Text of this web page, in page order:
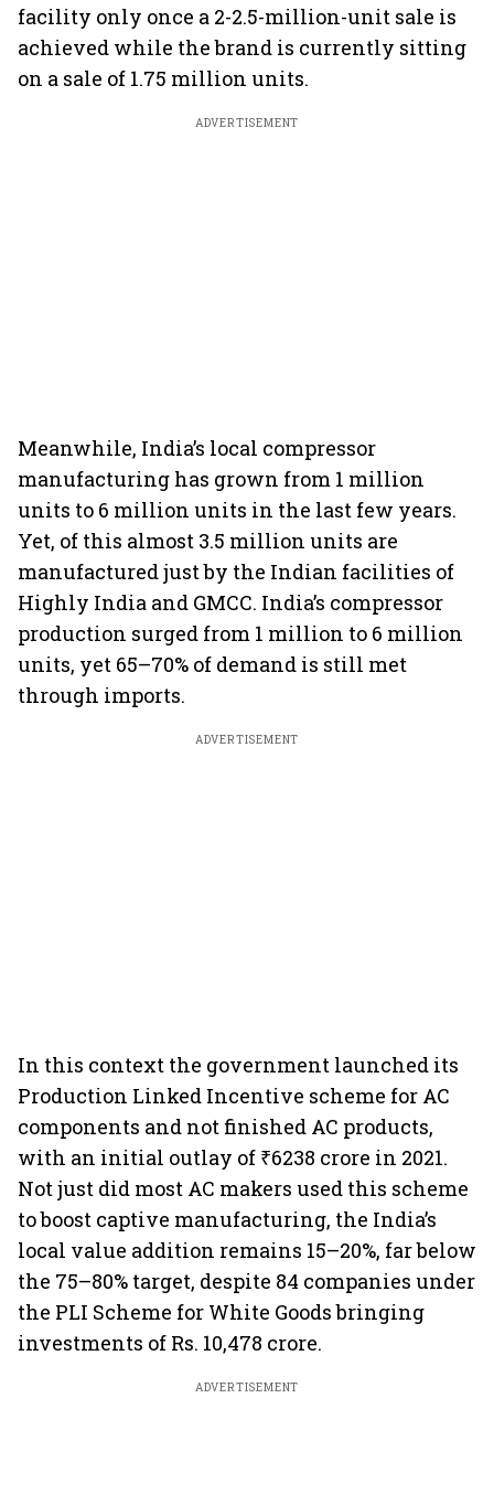
facility only once a 2-2.5-million-unit sale is
achieved while the brand is currently sitting
on a sale of 1.75 million units.
ADVERTISEMENT
Meanwhile, India’s local compressor
manufacturing has grown from 1 million
units to 6 million units in the last few years.
Yet, of this almost 3.5 million units are
manufactured just by the Indian facilities of
Highly India and GMCC. India’s compressor
production surged from 1 million to 6 million
units, yet 65–70% of demand is still met
through imports.
ADVERTISEMENT
In this context the government launched its
Production Linked Incentive scheme for AC
components and not finished AC products,
with an initial outlay of ₹6238 crore in 2021.
Not just did most AC makers used this scheme
to boost captive manufacturing, the India’s
local value addition remains 15–20%, far below
the 75–80% target, despite 84 companies under
the PLI Scheme for White Goods bringing
investments of Rs. 10,478 crore.
ADVERTISEMENT